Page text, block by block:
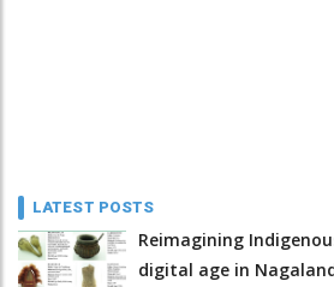
LATEST POSTS
Reimagining
digital age in